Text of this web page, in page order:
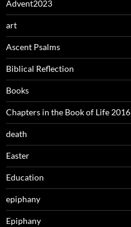
Advent2023
art
Ascent Psalms
Biblical Reflection
Books
Chapters in the Book of Life 2016
death
Easter
Education
epiphany
Epiphany